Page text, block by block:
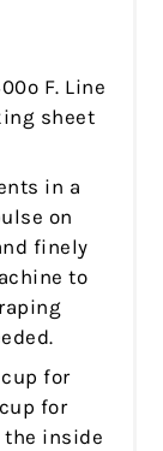
F. Line
sheet
in a
on
finely
to
for
for
the inside